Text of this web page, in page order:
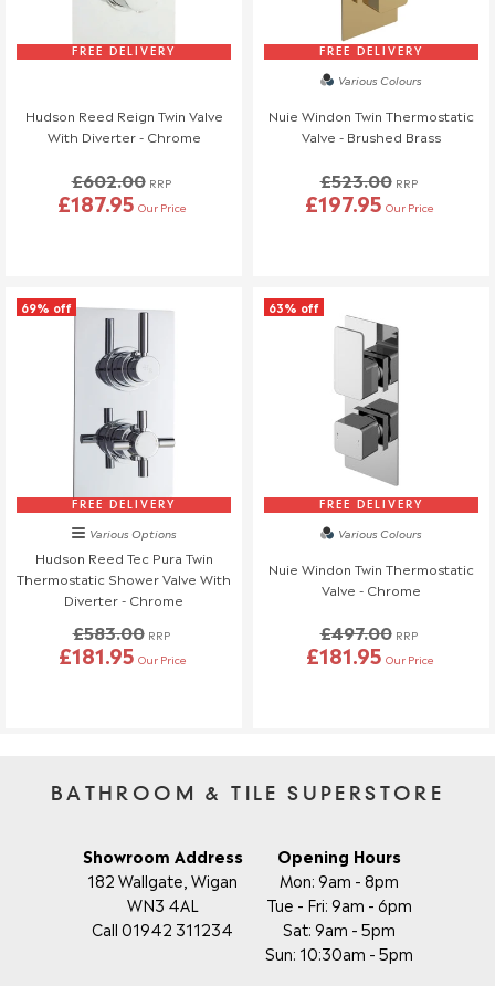
FREE DELIVERY
Hudson Reed Reign Twin Valve
With Diverter - Chrome
£602.00 RRP
£187.95 Our Price
FREE DELIVERY
Various Colours
Nuie Windon Twin Thermostatic
Valve - Brushed Brass
£523.00 RRP
£197.95 Our Price
69% off
FREE DELIVERY
Various Options
Hudson Reed Tec Pura Twin
Thermostatic Shower Valve With
Diverter - Chrome
£583.00 RRP
£181.95 Our Price
63% off
FREE DELIVERY
Various Colours
Nuie Windon Twin Thermostatic
Valve - Chrome
£497.00 RRP
£181.95 Our Price
BATHROOM & TILE SUPERSTORE
Showroom Address
182 Wallgate, Wigan
WN3 4AL
Call 01942 311234
Opening Hours
Mon: 9am - 8pm
Tue - Fri: 9am - 6pm
Sat: 9am - 5pm
Sun: 10:30am - 5pm